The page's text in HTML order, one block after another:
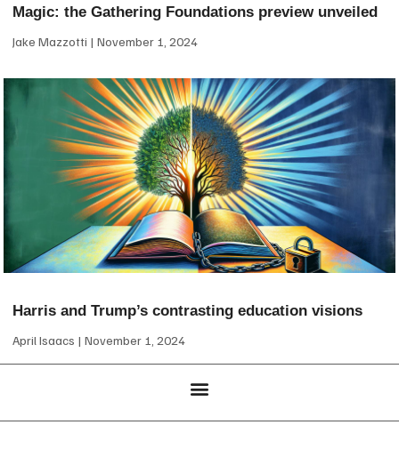
Magic: the Gathering Foundations preview unveiled
Jake Mazzotti November 1, 2024
Harris and Trump’s contrasting education visions
April Isaacs November 1, 2024